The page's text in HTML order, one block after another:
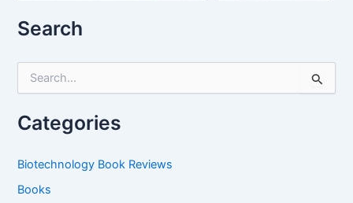
Search
r
c
f
r
Categories
Biotechnology Book Reviews
Books